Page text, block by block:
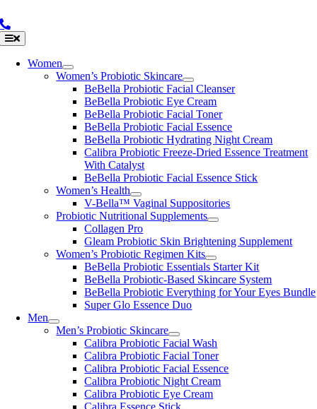
to
content
Toggle
Navigation
Women
Women’s Probiotic Skincare
BeBella Probiotic Facial Cleanser
BeBella Probiotic Eye Cream
BeBella Probiotic Facial Toner
BeBella Probiotic Facial Essence
BeBella Probiotic Hydrating Night Cream
Calibra Probiotic Freeze-Dried Essence Treatment
With Catalyst
BeBella Probiotic Facial Essence Stick
Women’s Health
V-Bella™ Vaginal Suppositories
Probiotic Nutritional Supplements
Collagen Pro
Gleam Probiotic Skin Brightening Supplement
Women’s Probiotic Regimen Kits
BeBella Probiotic Essentials Starter Kit
BeBella Probiotic-Based Skincare System
BeBella Probiotic Everything for Your Eyes Bundle
Super Glo Essence Duo
Men
Men’s Probiotic Skincare
Calibra Probiotic Facial Wash
Calibra Probiotic Facial Toner
Calibra Probiotic Facial Essence
Calibra Probiotic Night Cream
Calibra Probiotic Eye Cream
Calibra Essence Stick